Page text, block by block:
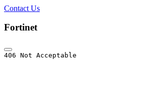
Contact Us
Fortinet